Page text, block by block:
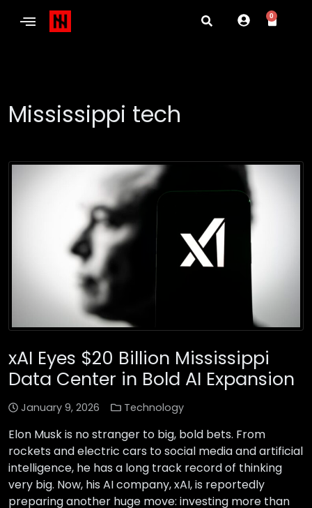
0
Mississippi tech
xAI Eyes $20 Billion Mississippi
Data Center in Bold AI Expansion
January 9, 2026 Technology
Elon Musk is no stranger to big, bold bets. From
rockets and electric cars to social media and artificial
intelligence, he has a long track record of thinking
very big. Now, his AI company, xAI, is reportedly
preparing another huge move: investing more than